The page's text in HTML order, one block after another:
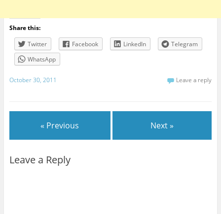
Share this:
Twitter
Facebook LinkedIn
Telegram
WhatsApp
October 30, 2011 Leave a reply
« Previous Next »
Leave a Reply